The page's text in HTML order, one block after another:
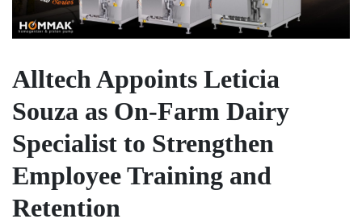
Alltech Appoints Leticia
Souza as On-Farm Dairy
Specialist to Strengthen
Employee Training and
Retention